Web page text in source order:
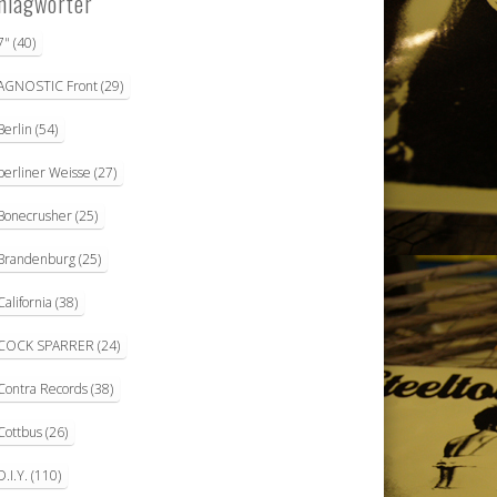
(40)
Front(29)
(54)
Weisse (27)
(25)
(25)
(38)
SPARRER (24)
Records(38)
(26)
(110)